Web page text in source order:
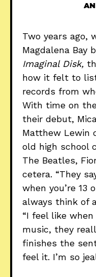
Two years ago,
Magdalena Bay
Imaginal Disk,
how it felt to
records from
With time on
their debut,
Matthew Lewin
old high school
The Beatles,
cetera. “They
when you’re 13
always think of
“I feel like
music, they
finishes the
feel it. I’m so